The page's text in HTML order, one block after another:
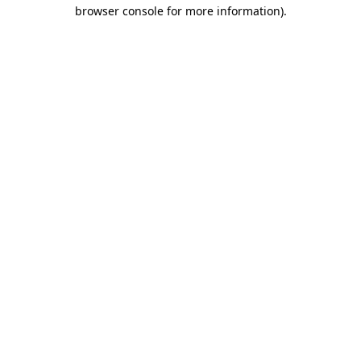
browser console for more information).